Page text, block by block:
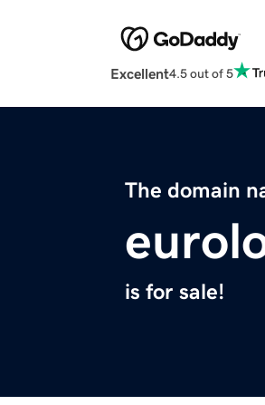
Excellent4.5 out of 5
The domain
is for sale!